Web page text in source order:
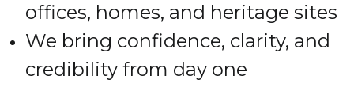
offices, homes, and heritage sites
We bring confidence, clarity, and
credibility from day one